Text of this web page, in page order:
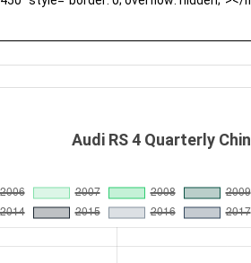
Audi RS 4 Quarterly